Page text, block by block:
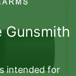
Gunsmith
intended for